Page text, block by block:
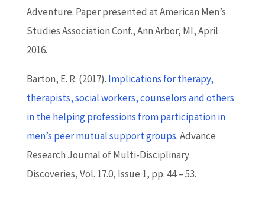
Adventure. Paper presented at American Men’s
Studies Association Conf., Ann Arbor, MI, April
2016.
Barton, E. R. (2017). Implications for therapy,
therapists, social workers, counselors and others
in the helping professions from participation in
men’s peer mutual support groups. Advance
Research Journal of Multi-Disciplinary
Discoveries, Vol. 17.0, Issue 1, pp. 44 – 53.